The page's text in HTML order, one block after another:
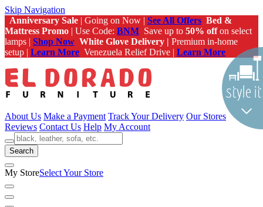
Skip Navigation
Anniversary Sale | Going on Now | See All Offers Bed &
Mattress Promo | Use Code: BNM Save up to 50% offon select
lamps | Shop Now White Glove Delivery | Premium in-home
setup | Learn More Venezuela Relief Drive | Learn More
About Us Make a Payment Track Your Delivery Our Stores
Reviews Contact Us Help My Account
Search
My StoreSelect Your Store